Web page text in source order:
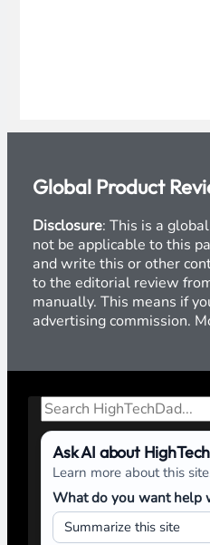
Global Product
Disclosure: This is a
not be applicable to this
and write this or other
to the editorial review
manually. This means if
advertising commission.
Search
Ask AI about
Learn more about this
What do you want help